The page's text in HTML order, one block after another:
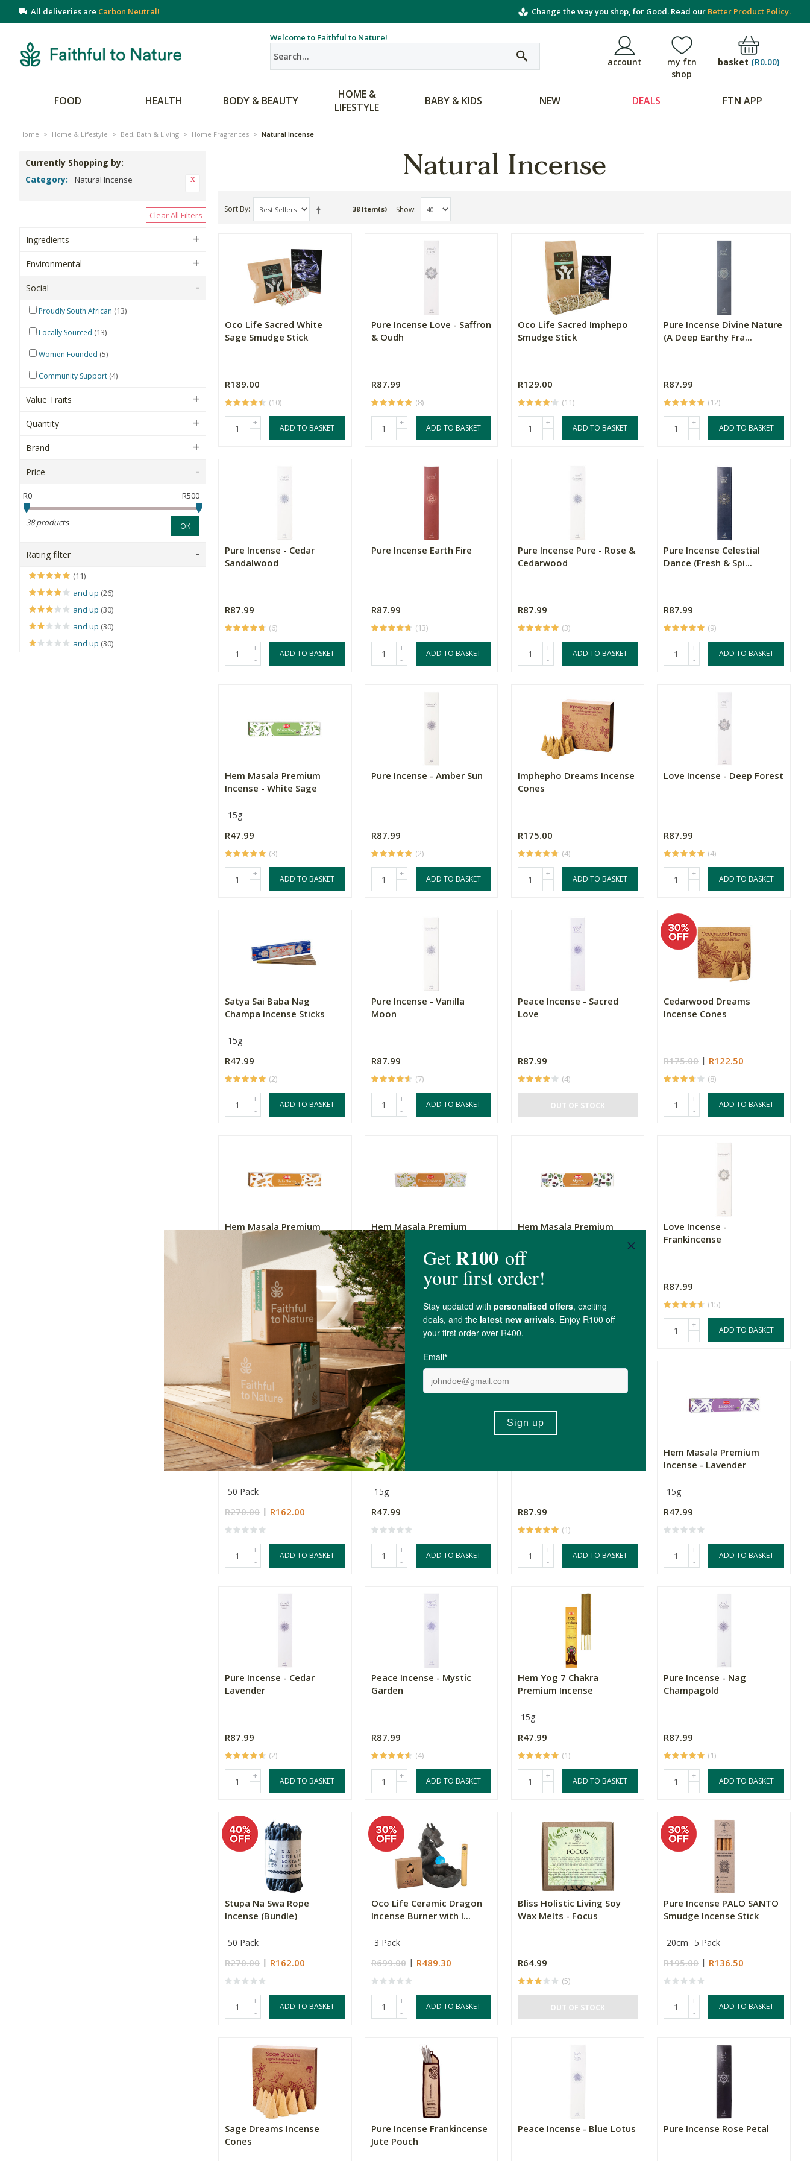
All deliveries are Carbon Neutral! Change the way you shop, for Good. Read our Better Product Policy.
Welcome to Faithful to Nature!
account
my ftn
shop
basket (R0.00)
FOOD HEALTH BODY & BEAUTY
HOME &
LIFESTYLE
BABY & KIDS NEW DEALS FTN APP
Home > Home & Lifestyle > Bed, Bath & Living > Home Fragrances > Natural Incense
Currently Shopping by:
Category:
Natural Incense
Clear All Filters
Ingredients
Environmental
Social
Proudly South African (13)
Locally Sourced (13)
Women Founded (5)
Community Support (4)
Value Traits
Quantity
Brand
Price
R0 R500
OK
38 products
Rating filter
(11)
and up (26)
and up (30)
and up (30)
and up (30)
Natural Incense
Sort By 38 Item(s) Show
Oco Life Sacred White
Sage Smudge Stick
R189.00
(10)
+
-
ADD TO BASKET
Pure Incense Love - Saffron
& Oudh
R87.99
(8)
+
-
ADD TO BASKET
Oco Life Sacred Imphepo
Smudge Stick
R129.00
(11)
+
-
ADD TO BASKET
Pure Incense Divine Nature
(A Deep Earthy Fra...
R87.99
(12)
+
-
ADD TO BASKET
Pure Incense - Cedar
Sandalwood
R87.99
(6)
+
-
ADD TO BASKET
Pure Incense Earth Fire
R87.99
(13)
+
-
ADD TO BASKET
Pure Incense Pure - Rose &
Cedarwood
R87.99
(3)
+
-
ADD TO BASKET
Pure Incense Celestial
Dance (Fresh & Spi...
R87.99
(9)
+
-
ADD TO BASKET
Hem Masala Premium
Incense - White Sage
15g
R47.99
(3)
+
-
ADD TO BASKET
Pure Incense - Amber Sun
R87.99
(2)
+
-
ADD TO BASKET
Imphepho Dreams Incense
Cones
R175.00
(4)
+
-
ADD TO BASKET
Love Incense - Deep Forest
R87.99
(4)
+
-
ADD TO BASKET
Satya Sai Baba Nag
Champa Incense Sticks
15g
R47.99
(2)
+
-
ADD TO BASKET
Pure Incense - Vanilla
Moon
R87.99
(7)
+
-
ADD TO BASKET
Peace Incense - Sacred
Love
R87.99
(4)
OUT OF STOCK
Cedarwood Dreams
Incense Cones
R175.00 R122.50
(8)
+
-
ADD TO BASKET
Hem Masala Premium
R47.99
(6)
ADD TO BASKET
Hem Masala Premium
Incense - Frankincense
15g
R47.99
+
-
ADD TO BASKET
Hem Masala Premium
15g
R47.99
(1)
+
Love Incense -
Frankincense
R87.99
(15)
+
-
ADD TO BASKET
Stupa Austa Suganda Rope
Incense (Bundle)
50 Pack
R270.00 R162.00
+
-
ADD TO BASKET
Hem Masala Premium
Incense - Cinnamon
15g
R47.99
+
-
ADD TO BASKET
R87.99
(1)
+
-
ADD TO BASKET
Hem Masala Premium
Incense - Lavender
15g
R47.99
+
-
ADD TO BASKET
Pure Incense - Cedar
Lavender
R87.99
(2)
+
-
ADD TO BASKET
Peace Incense - Mystic
Garden
R87.99
(4)
+
-
ADD TO BASKET
Hem Yog 7 Chakra
Premium Incense
15g
R47.99
(1)
+
-
ADD TO BASKET
Pure Incense - Nag
Champagold
R87.99
(1)
+
-
ADD TO BASKET
Stupa Na Swa Rope
Incense (Bundle)
50 Pack
R270.00 R162.00
+
-
ADD TO BASKET
Oco Life Ceramic Dragon
Incense Burner with I...
3 Pack
R699.00 R489.30
+
-
ADD TO BASKET
Bliss Holistic Living Soy
Wax Melts - Focus
R64.99
(5)
OUT OF STOCK
Pure Incense PALO SANTO
Smudge Incense Stick
20cm 5 Pack
R195.00 R136.50
+
-
ADD TO BASKET
Sage Dreams Incense
Cones
Pure Incense Frankincense
Jute Pouch
Peace Incense - Blue Lotus Pure Incense Rose Petal